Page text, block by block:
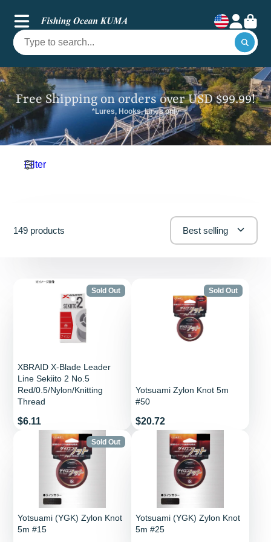
Free Shipping on orders over USD $99.99!
*Lures, Hooks, Lines only
Filter
149 products Best selling
Sold Out
XBRAID X-Blade Leader
Line Sekiito 2 No.5
Red/0.5/Nylon/Knitting
Thread
Price
$6.11
Sold Out
Yotsuami Zylon Knot 5m
#50
Price
$20.72
Sold Out
Yotsuami (YGK) Zylon Knot
5m #15
Yotsuami (YGK) Zylon Knot
5m #25